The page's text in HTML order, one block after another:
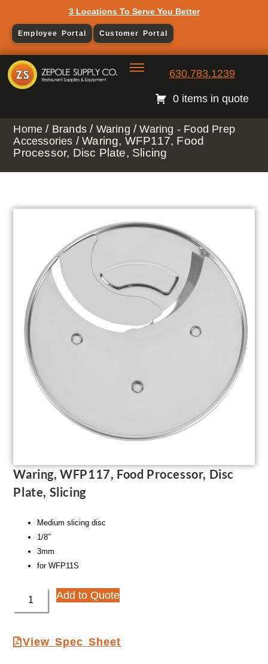
3 Locations To Serve You Better
Employee Portal Customer Portal
630.783.1239
0 items in quote
Home / Brands / Waring /Waring - Food Prep
Accessories / Waring, WFP117, Food
Processor, Disc Plate, Slicing
Waring, WFP117, Food Processor, Disc
Plate, Slicing
Medium slicing disc
1/8″
3mm
for WFP11S
Add to Quote
View Spec Sheet